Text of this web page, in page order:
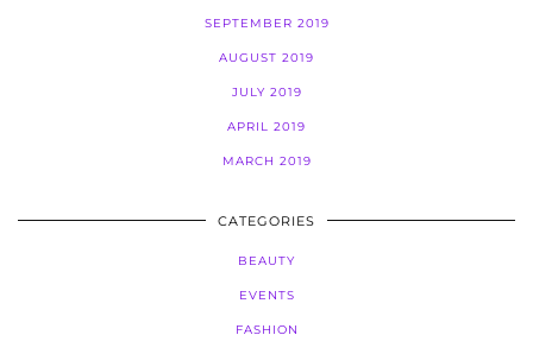
SEPTEMBER 2019
AUGUST 2019
JULY 2019
APRIL 2019
MARCH 2019
CATEGORIES
BEAUTY
EVENTS
FASHION